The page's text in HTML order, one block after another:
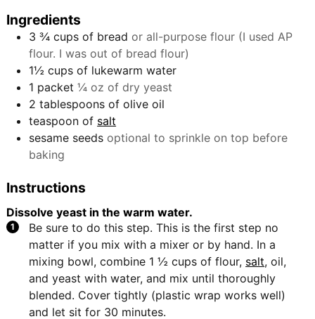
Ingredients
3 ¾ cups of bread or all-purpose flour (I used AP
flour. I was out of bread flour)
1½ cups of lukewarm water
1 packet ¼ oz of dry yeast
2 tablespoons of olive oil
teaspoon of salt
sesame seeds optional to sprinkle on top before
baking
Instructions
Dissolve yeast in the warm water.
Be sure to do this step. This is the first step no
matter if you mix with a mixer or by hand. In a
mixing bowl, combine 1 ½ cups of flour, salt, oil,
and yeast with water, and mix until thoroughly
blended. Cover tightly (plastic wrap works well)
and let sit for 30 minutes.